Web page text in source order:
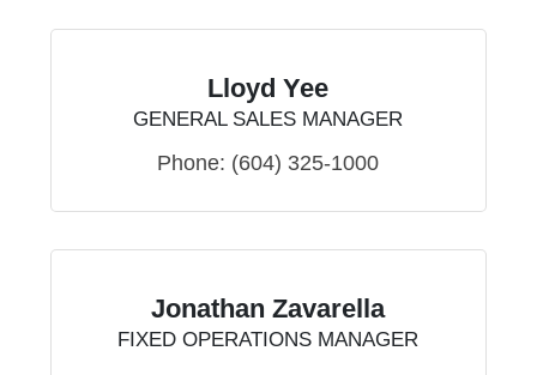
Lloyd Yee
GENERAL SALES MANAGER
Phone: (604) 325-1000
Jonathan Zavarella
FIXED OPERATIONS MANAGER